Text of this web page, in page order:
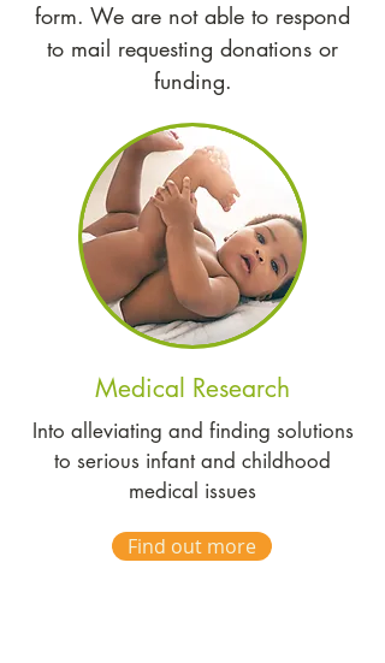
form. We are not able to respond
to mail requesting donations or
funding.
Medical Research
Into alleviating and finding solutions
to serious infant and childhood
medical issues
Find out more